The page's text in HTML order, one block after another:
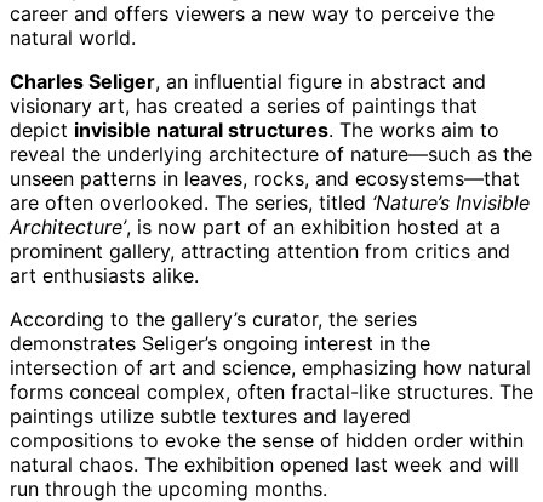
career and offers viewers a new way to perceive the
natural world.
Charles Seliger, an influential figure in abstract and
visionary art, has created a series of paintings that
depict invisible natural structures. The works aim to
reveal the underlying architecture of nature—such as the
unseen patterns in leaves, rocks, and ecosystems—that
are often overlooked. The series, titled ‘Nature’s Invisible
Architecture’, is now part of an exhibition hosted at a
prominent gallery, attracting attention from critics and
art enthusiasts alike.
According to the gallery’s curator, the series
demonstrates Seliger’s ongoing interest in the
intersection of art and science, emphasizing how natural
forms conceal complex, often fractal-like structures. The
paintings utilize subtle textures and layered
compositions to evoke the sense of hidden order within
natural chaos. The exhibition opened last week and will
run through the upcoming months.